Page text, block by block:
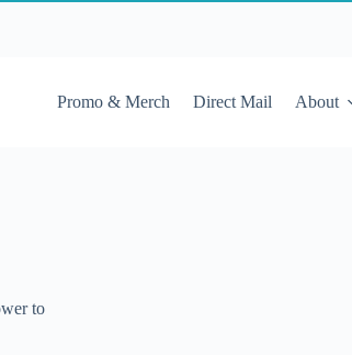
Promo & Merch Direct Mail About
to